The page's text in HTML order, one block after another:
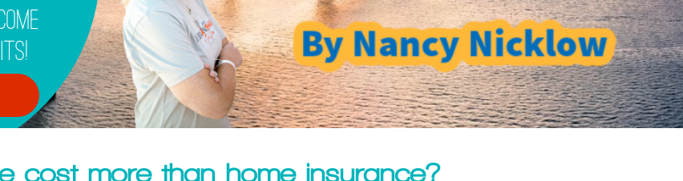
cost more than home insurance?